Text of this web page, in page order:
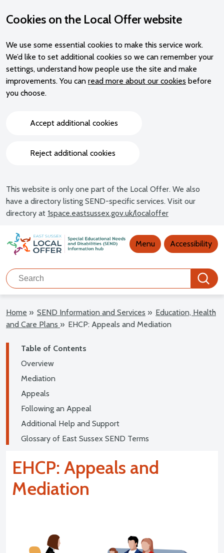
Cookies on the Local Offer website
We use some essential cookies to make this service work.
We’d like to set additional cookies so we can remember your
settings, understand how people use the site and make
improvements. You can read more about our cookies before
you choose.
Accept additional cookies
Reject additional cookies
This website is only one part of the Local Offer. We also
have a directory listing SEND-specific services. Visit our
directory at 1space.eastsussex.gov.uk/localoffer
Main navigation Menu Accessibility
Search
Search
Home » SEND Information and Services » Education, Health
and Care Plans » EHCP: Appeals and Mediation
Table of Contents
Overview
Mediation
Appeals
Following an Appeal
Additional Help and Support
Glossary of East Sussex SEND Terms
EHCP: Appeals and
Mediation